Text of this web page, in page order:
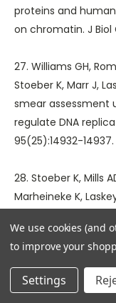
proteins and
on chromatin. J
27. Williams GH,
Stoeber K, Marr J,
smear assessment
regulate DNA
95(25):14932-14937.
28. Stoeber K, Mills
Marheineke K,
system. EMBO J
29. Freeman A,
Williams GH,
We use cookies (and
to improve your
Settings